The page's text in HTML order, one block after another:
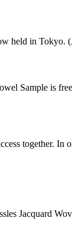
in Tokyo.
Sample is
together.
Jacquard